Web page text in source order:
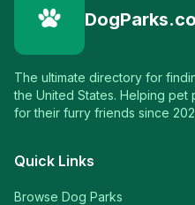
DogParks.co
The ultimate directory for
the United States. Helping
for their furry friends since
Quick Links
Browse Dog Parks